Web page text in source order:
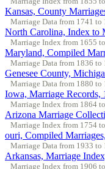
Kansas, County
Marriage Data from 1741 to
North Carolina, Index to
Marriage Index from 1655
Maryland, Compiled
Marriage Data from 1836 to
Genesee County,
Marriage Data from 1880 to
Iowa, Marriage Records,
Marriage Index from 1864
Arizona Marriage
Marriage Index from 1754
ouri, Compiled
Marriage Data from 1933 to
Arkansas, Marriage
Marriage Index from 1906